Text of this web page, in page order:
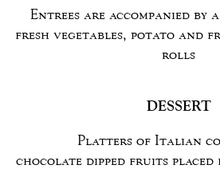
Entrees are accompanied by
fresh vegetables, potato and
rolls
DESSERT
Platters of Italian
chocolate dipped fruits